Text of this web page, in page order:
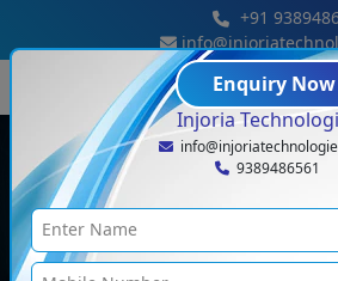
+91
Enquiry Now
Injoria
9389486561
Blog Details
Blogs < How We Build Custom Software